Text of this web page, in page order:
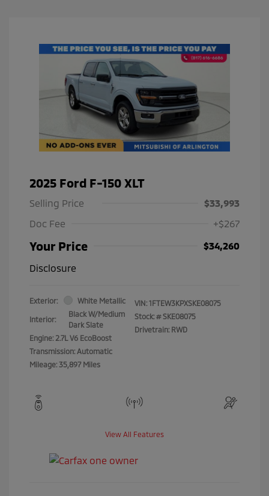
2025 Ford F-150 XLT
Selling Price
$33,993
Doc Fee
+$267
Your Price
$34,260
Disclosure
Exterior: White Metallic
Interior:
Black W/Medium
Dark Slate
Engine: 2.7L V6 EcoBoost
Transmission: Automatic
Mileage: 35,897 Miles
VIN: 1FTEW3KPXSKE08075
Stock: # SKE08075
Drivetrain: RWD
View All Features